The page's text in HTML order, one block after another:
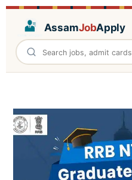
AssamJobApply